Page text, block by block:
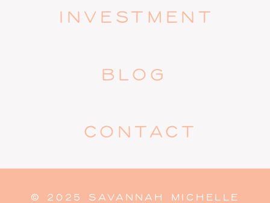
CONTACT
INVESTMENT
BLOG
© 2025 SAVANNAH MICHELLE